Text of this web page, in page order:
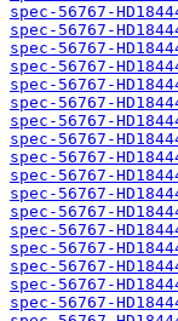
spec-56767-
spec-56767-
spec-56767-
spec-56767-
spec-56767-
spec-56767-
spec-56767-
spec-56767-
spec-56767-
spec-56767-
spec-56767-
spec-56767-
spec-56767-
spec-56767-
spec-56767-
spec-56767-
spec-56767-